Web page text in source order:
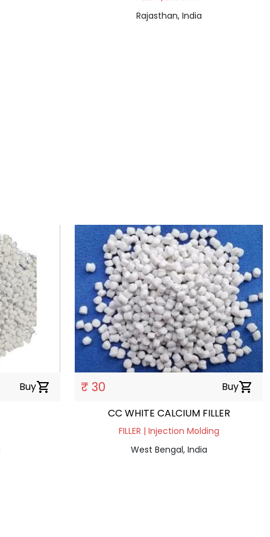
Rajasthan, India
Buyshopping_cart ₹ 30 Buyshopping_cart
CC WHITE CALCIUM FILLER
FILLER | Injection Molding
West Bengal, India